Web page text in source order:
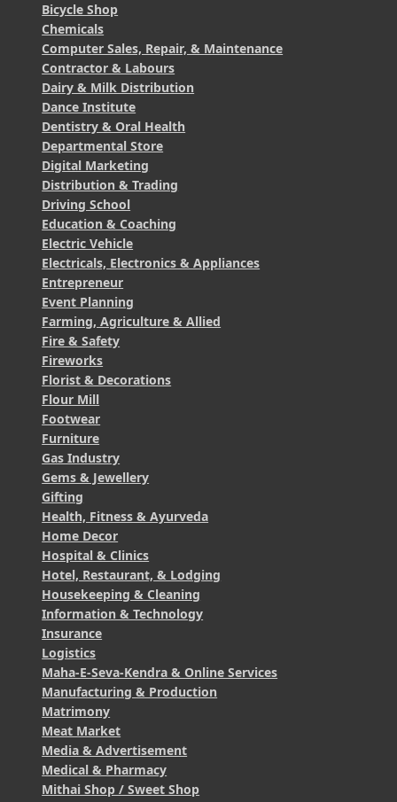
Bicycle Shop
Chemicals
Computer Sales, Repair, & Maintenance
Contractor & Labours
Dairy & Milk Distribution
Dance Institute
Dentistry & Oral Health
Departmental Store
Digital Marketing
Distribution & Trading
Driving School
Education & Coaching
Electric Vehicle
Electricals, Electronics & Appliances
Entrepreneur
Event Planning
Farming, Agriculture & Allied
Fire & Safety
Fireworks
Florist & Decorations
Flour Mill
Footwear
Furniture
Gas Industry
Gems & Jewellery
Gifting
Health, Fitness & Ayurveda
Home Decor
Hospital & Clinics
Hotel, Restaurant, & Lodging
Housekeeping & Cleaning
Information & Technology
Insurance
Logistics
Maha-E-Seva-Kendra & Online Services
Manufacturing & Production
Matrimony
Meat Market
Media & Advertisement
Medical & Pharmacy
Mithai Shop / Sweet Shop